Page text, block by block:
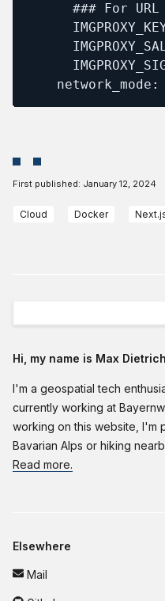
### For URL
network_mode:
First published: January 12, 2024
Cloud Docker
Hi, my name is Max
I'm a geospatial tech
currently working at
working on this website, I'm
Bavarian Alps or hiking
Read more.
Elsewhere
Mail